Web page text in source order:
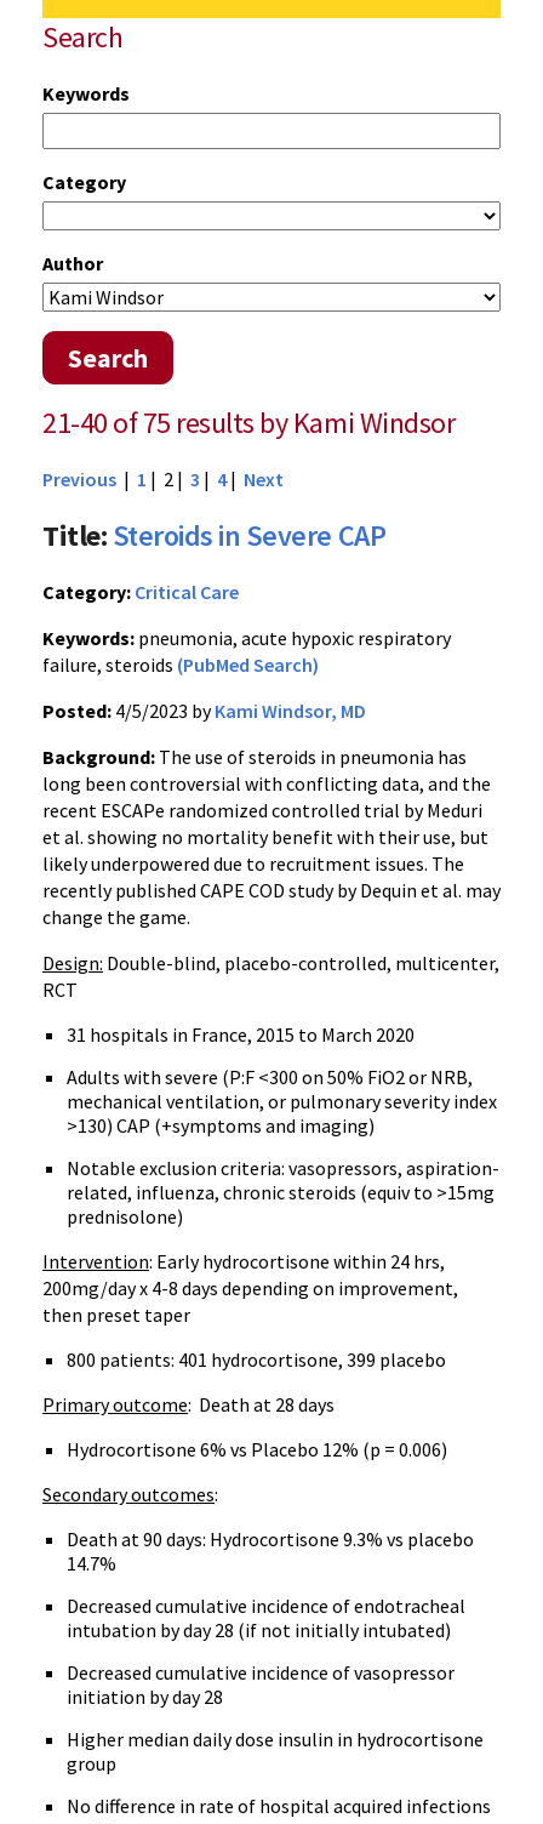
Search
Keywords
Category
Author
Search
21-40 of 75 results by Kami Windsor
Previous | 1 | 2 | 3 | 4| Next
Title:Steroids in Severe CAP
Category: Critical Care
Keywords: pneumonia, acute hypoxic respiratory
failure, steroids (PubMed Search)
Posted: 4/5/2023 byKami Windsor, MD
Background: The use of steroids in pneumonia has
long been controversial with conflicting data, and the
recent ESCAPe randomized controlled trial by Meduri
et al. showing no mortality benefit with their use, but
likely underpowered due to recruitment issues. The
recently published CAPE COD study by Dequin et al. may
change the game.
Design: Double-blind, placebo-controlled, multicenter,
RCT
31 hospitals in France, 2015 to March 2020
Adults with severe (P:F <300 on 50% FiO2 or NRB,
mechanical ventilation, or pulmonary severity index
>130) CAP (+symptoms and imaging)
Notable exclusion criteria: vasopressors, aspiration-
related, influenza, chronic steroids (equiv to >15mg
prednisolone)
Intervention: Early hydrocortisone within 24 hrs,
200mg/day x 4-8 days depending on improvement,
then preset taper
800 patients: 401 hydrocortisone, 399 placebo
Primary outcome: Death at 28 days
Hydrocortisone 6% vs Placebo 12% (p = 0.006)
Secondary outcomes:
Death at 90 days: Hydrocortisone 9.3% vs placebo
14.7%
Decreased cumulative incidence of endotracheal
intubation by day 28 (if not initially intubated)
Decreased cumulative incidence of vasopressor
initiation by day 28
Higher median daily dose insulin in hydrocortisone
group
No difference in rate of hospital acquired infections